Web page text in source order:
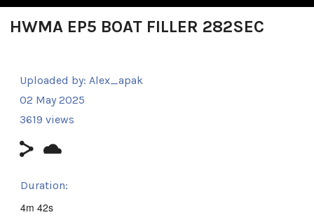
HWMA EP5 BOAT FILLER 282SEC
Uploaded by: Alex_apak
02 May 2025
3619 views
Duration:
4m 42s